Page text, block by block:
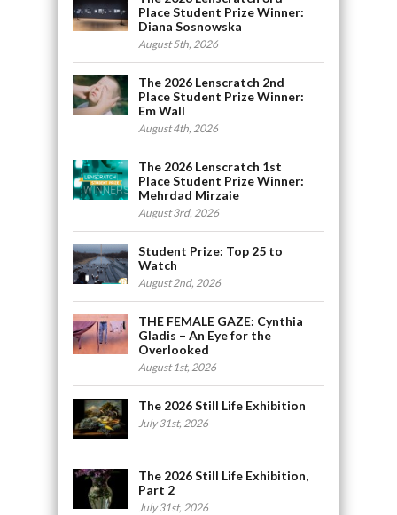
Place Student Prize Winner:
Diana Sosnowska
August 5th, 2026
The 2026 Lenscratch 2nd
Place Student Prize Winner:
Em Wall
August 4th, 2026
The 2026 Lenscratch 1st
Place Student Prize Winner:
Mehrdad Mirzaie
August 3rd, 2026
Student Prize: Top 25 to
Watch
August 2nd, 2026
THE FEMALE GAZE: Cynthia
Gladis – An Eye for the
Overlooked
August 1st, 2026
The 2026 Still Life Exhibition
July 31st, 2026
The 2026 Still Life Exhibition,
Part 2
July 31st, 2026